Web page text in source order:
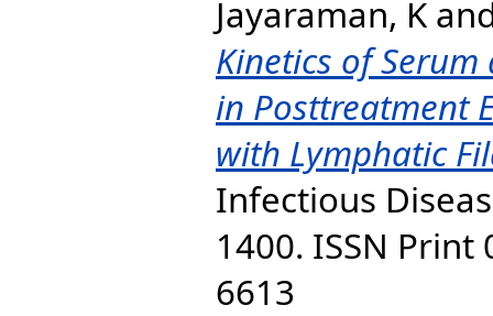
Jayaraman, K
Kinetics of
in Posttreatment
with Lymphatic
Infectious
1400. ISSN
6613